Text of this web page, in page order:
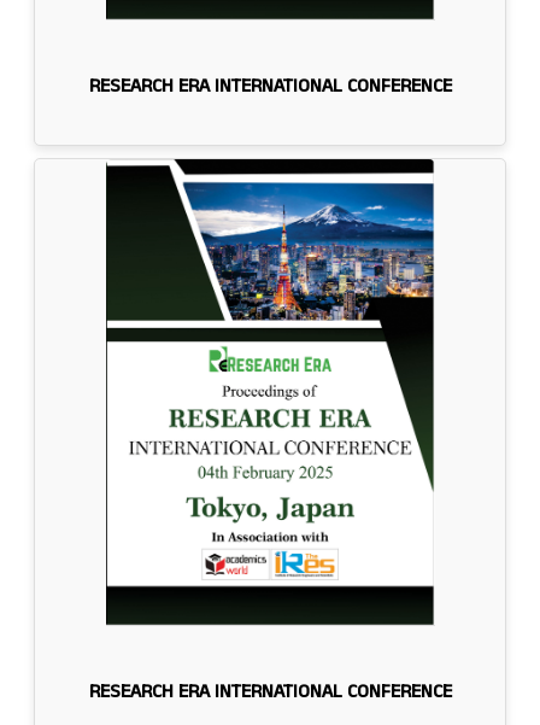
RESEARCH ERA INTERNATIONAL CONFERENCE
RESEARCH ERA INTERNATIONAL CONFERENCE